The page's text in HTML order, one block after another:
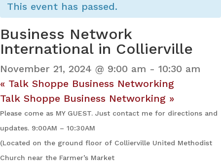
This event has passed.
Business Network
International in Collierville
November 21, 2024 @ 9:00 am - 10:30 am
« Talk Shoppe Business Networking
Talk Shoppe Business Networking »
Please come as MY GUEST. Just contact me for directions and
updates. 9:00AM – 10:30AM
(Located on the ground floor of Collierville United Methodist
Church near the Farmer’s Market